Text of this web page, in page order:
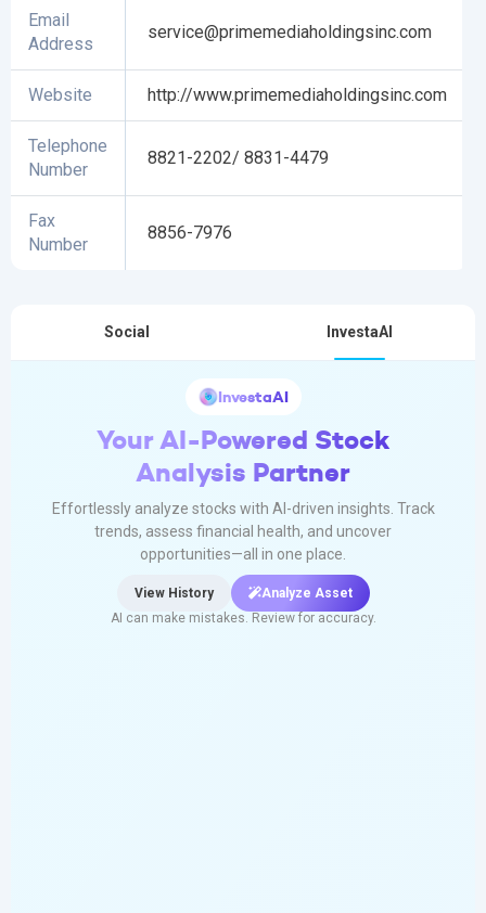
Email
Address
service@primemediaholdingsinc.com
Website http://www.primemediaholdingsinc.com
Telephone
Number
8821-2202/ 8831-4479
Fax
Number
8856-7976
Social InvestaAI
InvestaAI
Your AI-Powered Stock
Analysis Partner
Effortlessly analyze stocks with AI-driven insights. Track
trends, assess financial health, and uncover
opportunities—all in one place.
View History
Analyze Asset
AI can make mistakes. Review for accuracy.